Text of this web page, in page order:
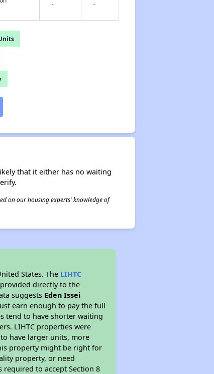
✕
- -
that it either has no waiting
on our housing experts' knowledge of
States. The LIHTC
directly to the
suggests Eden Issei
earn enough to pay the full
tend to have shorter waiting
LIHTC properties were
have larger units, more
property might be right for
property, or need
to accept Section 8